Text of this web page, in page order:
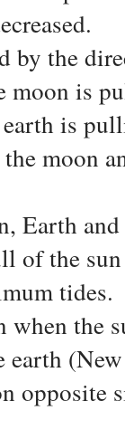
by the
moon is
is
moon
Earth
of the
tides.
when the
earth
opposite